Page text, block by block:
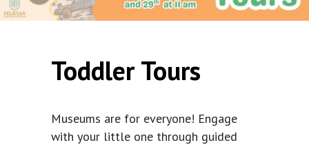
Toddler Tours
Museums are for everyone! Engage
with your little one through guided